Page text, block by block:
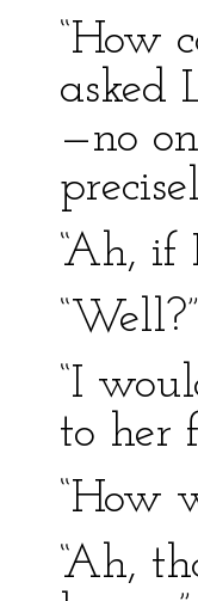
“How
asked
—no
“Ah,
“Well?”
“I
to her
“How
“Ah,